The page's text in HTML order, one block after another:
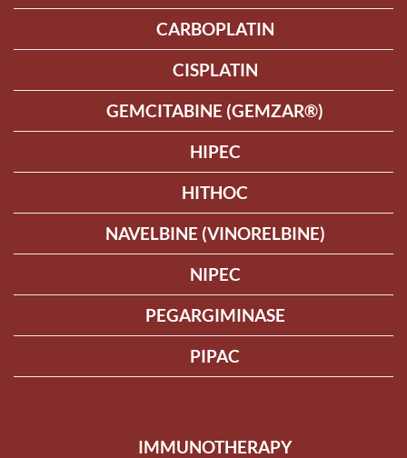
CARBOPLATIN
CISPLATIN
GEMCITABINE (GEMZAR®)
HIPEC
HITHOC
NAVELBINE (VINORELBINE)
NIPEC
PEGARGIMINASE
PIPAC
IMMUNOTHERAPY